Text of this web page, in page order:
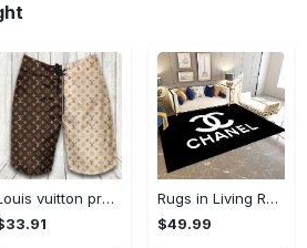
Louis vuitton premium fashion logo luxury brand shorts for men luxury summer outfit trending 2023 53 Shorts For Ment
Rugs in Living Room and Bedroom - Chanel inspired rugs black white hypebeast living room carpet small - rugs Rectangle Rug
$49.99